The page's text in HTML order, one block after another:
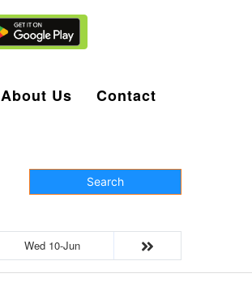
About Us Contact
Search
Wed 10-Jun